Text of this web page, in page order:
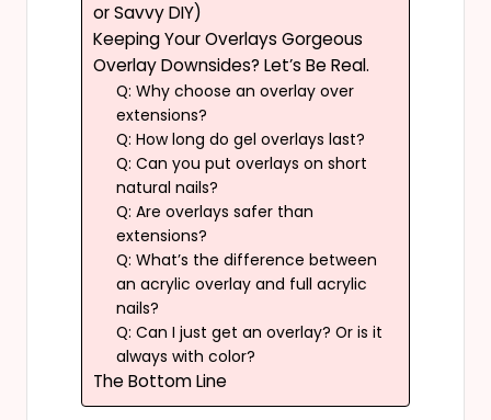
or Savvy DIY)
Keeping Your Overlays Gorgeous
Overlay Downsides? Let’s Be Real.
Q: Why choose an overlay over
extensions?
Q: How long do gel overlays last?
Q: Can you put overlays on short
natural nails?
Q: Are overlays safer than
extensions?
Q: What’s the difference between
an acrylic overlay and full acrylic
nails?
Q: Can I just get an overlay? Or is it
always with color?
The Bottom Line